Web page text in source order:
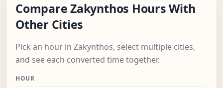
Compare Zakynthos Hours With
Other Cities
Pick an hour in Zakynthos, select multiple cities,
and see each converted time together.
HOUR